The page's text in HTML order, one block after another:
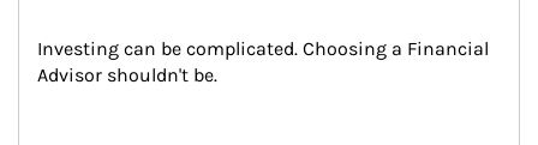
Investing can be complicated. Choosing a Financial
Advisor shouldn't be.